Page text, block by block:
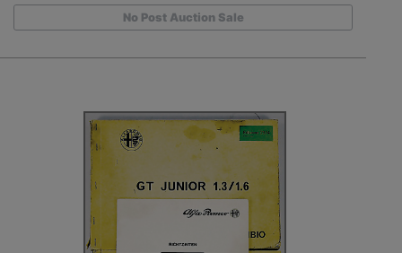
No Post Auction Sale